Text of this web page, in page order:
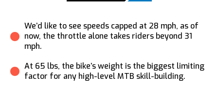
We’d like to see speeds capped at 28 mph, as of
now, the throttle alone takes riders beyond 31
mph.
At 65 lbs, the bike’s weight is the biggest limiting
factor for any high-level MTB skill-building.